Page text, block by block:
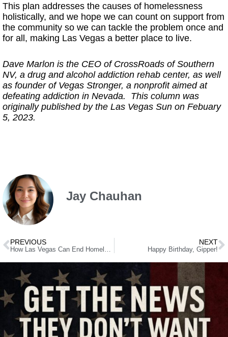
This plan addresses the causes of homelessness
holistically, and we hope we can count on support from
the community so we can tackle the problem once and
for all, making Las Vegas a better place to live.
Dave Marlon is the CEO of CrossRoads of Southern
NV, a drug and alcohol addiction rehab center, as well
as founder of Vegas Stronger, a nonprofit aimed at
defeating addiction in Nevada. This column was
originally published by the Las Vegas Sun on Febuary
5, 2023.
Jay Chauhan
PREVIOUS NEXT
Happy Birthday, Gipper!